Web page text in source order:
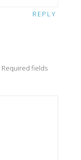
REPLY
Required fields